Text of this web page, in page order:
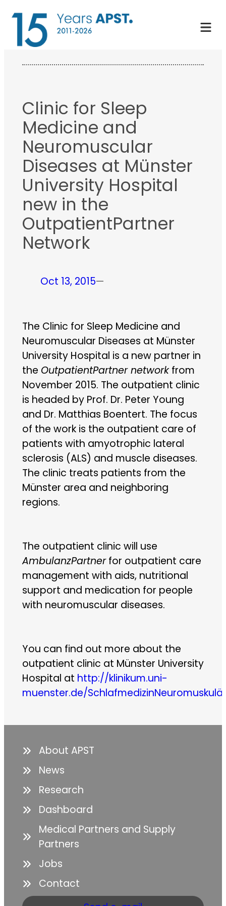
Skip
content
Clinic for Sleep
Medicine and
Neuromuscular
Diseases at Münster
University Hospital
new in the
OutpatientPartner
Network
Oct 13, 2015—
The Clinic for Sleep Medicine and
Neuromuscular Diseases at Münster
University Hospital is a new partner in
the OutpatientPartner networkfrom
November 2015. The outpatient clinic
is headed by Prof. Dr. Peter Young
and Dr. Matthias Boentert. The focus
of the work is the outpatient care of
patients with amyotrophic lateral
sclerosis (ALS) and muscle diseases.
The clinic treats patients from the
Münster area and neighboring
regions.
The outpatient clinic will use
AmbulanzPartnerfor outpatient care
management with aids, nutritional
support and medication for people
with neuromuscular diseases.
You can find out more about the
outpatient clinic at Münster University
Hospital at http://klinikum.uni-
muenster.de/
About APST
News
Research
Dashboard
Medical Partners and Supply
Partners
Jobs
Contact